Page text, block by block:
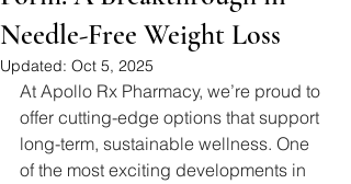
Needle-Free Weight Loss
Updated: Oct 5, 2025
At Apollo Rx Pharmacy, we’re proud to
offer cutting-edge options that support
long-term, sustainable wellness. One
of the most exciting developments in